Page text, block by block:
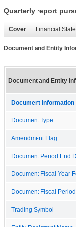
Quarterly report
Cover Financial
Document and Entity
Document and Entity
Document Information
Document Type
Amendment Flag
Document Period End
Document Fiscal Year
Document Fiscal
Trading Symbol